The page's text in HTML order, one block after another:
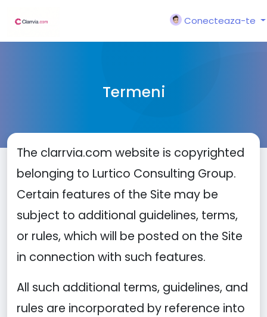
Conecteaza-te
Termeni
The clarrvia.com website is copyrighted
belonging to Lurtico Consulting Group.
Certain features of the Site may be
subject to additional guidelines, terms,
or rules, which will be posted on the Site
in connection with such features.
All such additional terms, guidelines, and
rules are incorporated by reference into